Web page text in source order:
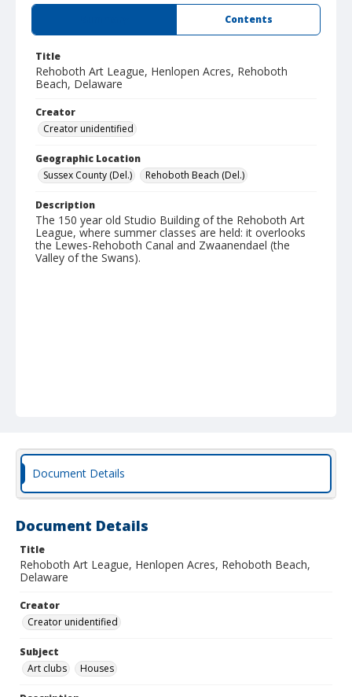
Contents
Title
Rehoboth Art League, Henlopen Acres, Rehoboth
Beach, Delaware
Creator
Creator unidentified
Geographic Location
Sussex County (Del.)
Rehoboth Beach (Del.)
Description
The 150 year old Studio Building of the Rehoboth Art
League, where summer classes are held: it overlooks
the Lewes-Rehoboth Canal and Zwaanendael (the
Valley of the Swans).
Document Details
Document Details
Title
Rehoboth Art League, Henlopen Acres, Rehoboth Beach,
Delaware
Creator
Creator unidentified
Subject
Art clubs
Houses